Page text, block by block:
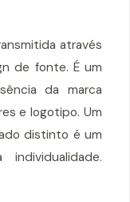
através
de fonte. É um
da marca
e logotipo. Um
distinto é um